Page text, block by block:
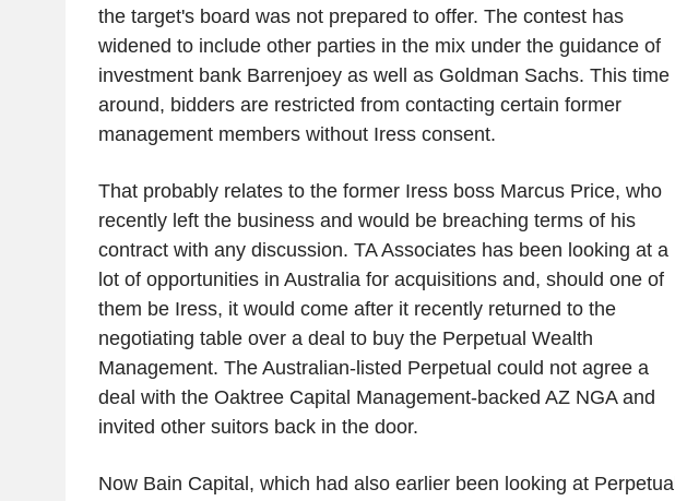
the target's board was not prepared to offer. The contest has
widened to include other parties in the mix under the guidance of
investment bank Barrenjoey as well as Goldman Sachs. This time
around, bidders are restricted from contacting certain former
management members without Iress consent.
That probably relates to the former Iress boss Marcus Price, who
recently left the business and would be breaching terms of his
contract with any discussion. TA Associates has been looking at a
lot of opportunities in Australia for acquisitions and, should one of
them be Iress, it would come after it recently returned to the
negotiating table over a deal to buy the Perpetual Wealth
Management. The Australian-listed Perpetual could not agree a
deal with the Oaktree Capital Management-backed AZ NGA and
invited other suitors back in the door.
Now Bain Capital, which had also earlier been looking at Perpetual